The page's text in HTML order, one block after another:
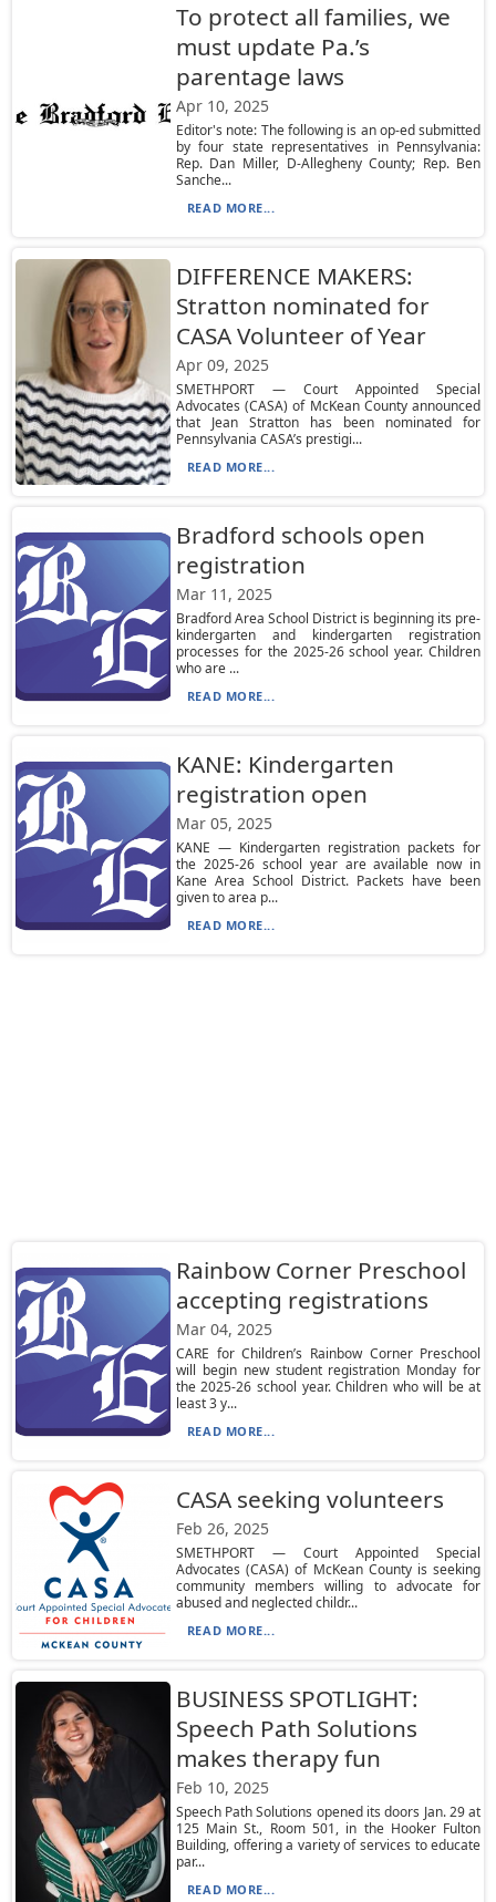
To protect all families, we
must update Pa.’s
parentage laws
Apr 10, 2025
Editor's note: The following is an op-ed submitted
by four state representatives in Pennsylvania:
Rep. Dan Miller, D-Allegheny County; Rep. Ben
Sanche...
READ MORE...
DIFFERENCE MAKERS:
Stratton nominated for
CASA Volunteer of Year
Apr 09, 2025
SMETHPORT — Court Appointed Special
Advocates (CASA) of McKean County announced
that Jean Stratton has been nominated for
Pennsylvania CASA’s prestigi...
READ MORE...
Bradford schools open
registration
Mar 11, 2025
Bradford Area School District is beginning its pre-
kindergarten and kindergarten registration
processes for the 2025-26 school year. Children
who are ...
READ MORE...
KANE: Kindergarten
registration open
Mar 05, 2025
KANE — Kindergarten registration packets for
the 2025-26 school year are available now in
Kane Area School District. Packets have been
given to area p...
READ MORE...
Rainbow Corner Preschool
accepting registrations
Mar 04, 2025
CARE for Children’s Rainbow Corner Preschool
will begin new student registration Monday for
the 2025-26 school year. Children who will be at
least 3 y...
READ MORE...
CASA seeking volunteers
Feb 26, 2025
SMETHPORT — Court Appointed Special
Advocates (CASA) of McKean County is seeking
community members willing to advocate for
abused and neglected childr...
READ MORE...
BUSINESS SPOTLIGHT:
Speech Path Solutions
makes therapy fun
Feb 10, 2025
Speech Path Solutions opened its doors Jan. 29 at
125 Main St., Room 501, in the Hooker Fulton
Building, offering a variety of services to educate
par...
READ MORE...